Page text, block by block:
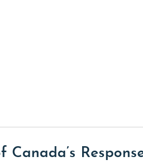
Canada’s